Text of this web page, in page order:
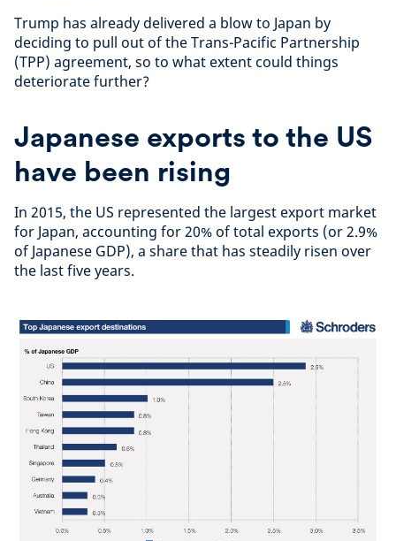
Trump has already delivered a blow to Japan by
deciding to pull out of the Trans-Pacific Partnership
(TPP) agreement, so to what extent could things
deteriorate further?
Japanese exports to the US
have been rising
In 2015, the US represented the largest export market
for Japan, accounting for 20% of total exports (or 2.9%
of Japanese GDP), a share that has steadily risen over
the last five years.